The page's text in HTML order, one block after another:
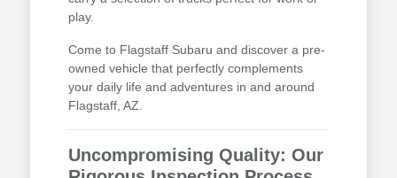
play.
Come to Flagstaff Subaru and discover a pre-
owned vehicle that perfectly complements
your daily life and adventures in and around
Flagstaff, AZ.
Uncompromising Quality: Our